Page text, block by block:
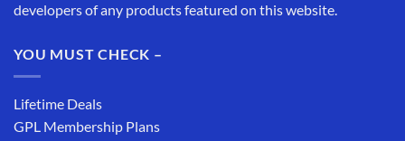
developers of any products featured on this website.
YOU MUST CHECK –
Lifetime Deals
GPL Membership Plans